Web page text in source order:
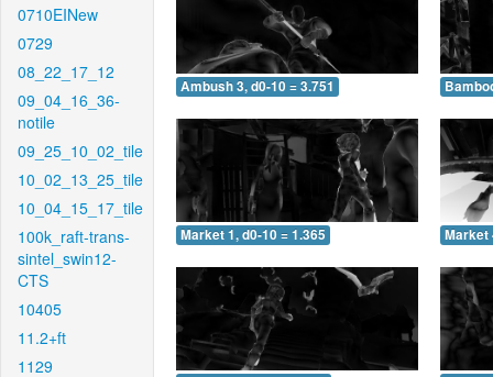
0710EINew
0729
08_22_17_12
09_04_16_36-
notile
09_25_10_02_tile
10_02_13_25_tile
10_04_15_17_tile
100k_raft-trans-
sintel_swin12-
CTS
10405
11.2+ft
1129
Ambush 3, d0-10 = 3.751
Market 1, d0-10 = 1.365 Market